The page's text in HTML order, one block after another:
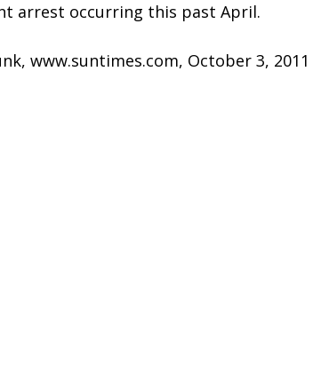
arrest occurring this past April.
www.suntimes.com, October 3, 2011